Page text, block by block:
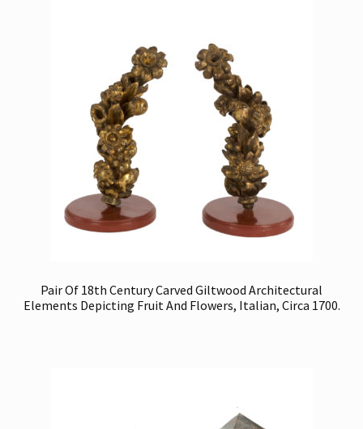
Pair Of 18th Century Carved Giltwood Architectural
Elements Depicting Fruit And Flowers, Italian, Circa 1700.